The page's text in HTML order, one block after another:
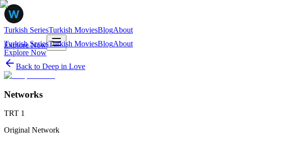
Turkish SeriesTurkish MoviesBlogAbout
Explore Now
Turkish SeriesTurkish MoviesBlogAbout
Explore Now
Back to Deep in Love
Networks
TRT 1
Original Network